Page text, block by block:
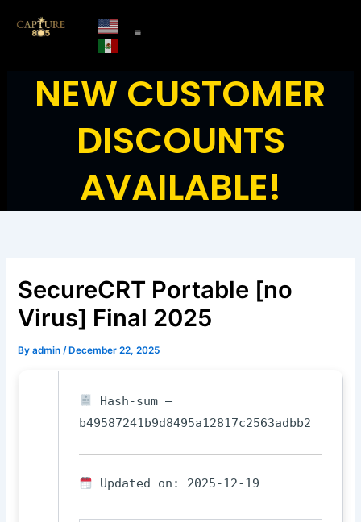
NEW CUSTOMER
DISCOUNTS
AVAILABLE!
SecureCRT Portable [no
Virus] Final 2025
Byadmin/ December 22, 2025
Hash-sum —
b49587241b9d8495a12817c2563adbb2
Updated on: 2025-12-19